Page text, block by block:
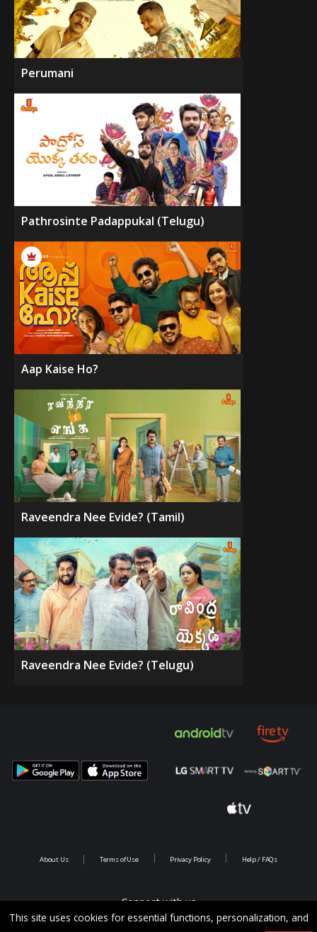
Perumani
Pathrosinte Padappukal (Telugu)
Aap Kaise Ho?
Raveendra Nee Evide? (Tamil)
Raveendra Nee Evide? (Telugu)
This site uses cookies for essential functions, personalization, and
Connect with us
About Us Terms of Use Privacy Policy Help / FAQs